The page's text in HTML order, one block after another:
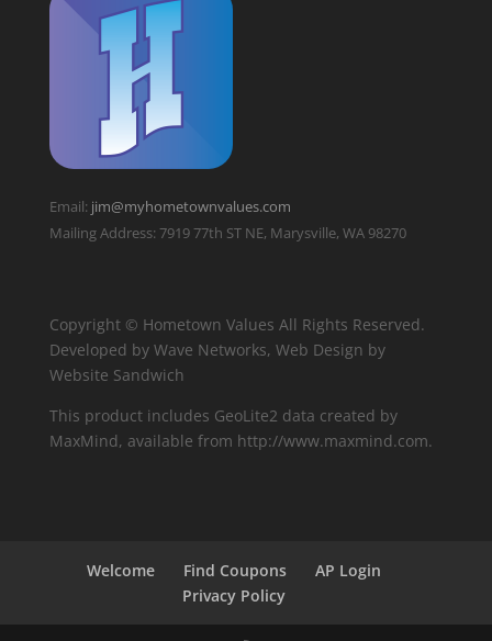
Email: jim@myhometownvalues.com
Mailing Address: 7919 77th ST NE, Marysville, WA 98270
Copyright © Hometown Values All Rights Reserved.
Developed by Wave Networks, Web Design by
Website Sandwich
This product includes GeoLite2 data created by
MaxMind, available from http://www.maxmind.com.
Welcome Find Coupons
AP Login
Privacy Policy